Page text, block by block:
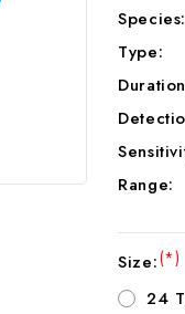
Species:
Type:
Range:
Size:(*)
24